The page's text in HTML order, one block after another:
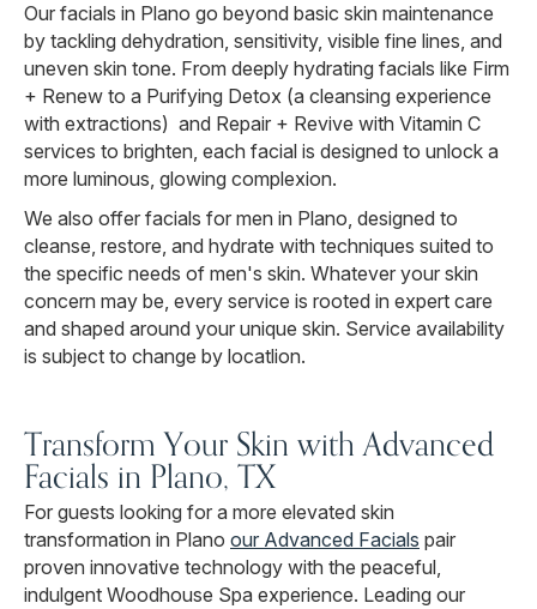
Our facials in Plano go beyond basic skin maintenance
by tackling dehydration, sensitivity, visible fine lines, and
uneven skin tone. From deeply hydrating facials like Firm
+ Renew to a Purifying Detox (a cleansing experience
with extractions) and Repair + Revive with Vitamin C
services to brighten, each facial is designed to unlock a
more luminous, glowing complexion.
We also offer facials for men in Plano, designed to
cleanse, restore, and hydrate with techniques suited to
the specific needs of men's skin. Whatever your skin
concern may be, every service is rooted in expert care
and shaped around your unique skin. Service availability
is subject to change by locatlion.
Transform Your Skin with Advanced
Facials in Plano, TX
For guests looking for a more elevated skin
transformation in Plano our Advanced Facials pair
proven innovative technology with the peaceful,
indulgent Woodhouse Spa experience. Leading our